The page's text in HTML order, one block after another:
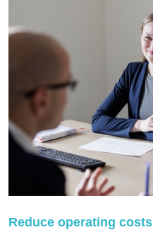
Reduce operating costs